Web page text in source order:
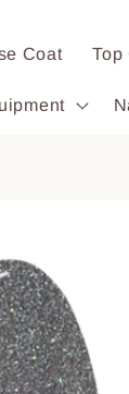
Coat Top